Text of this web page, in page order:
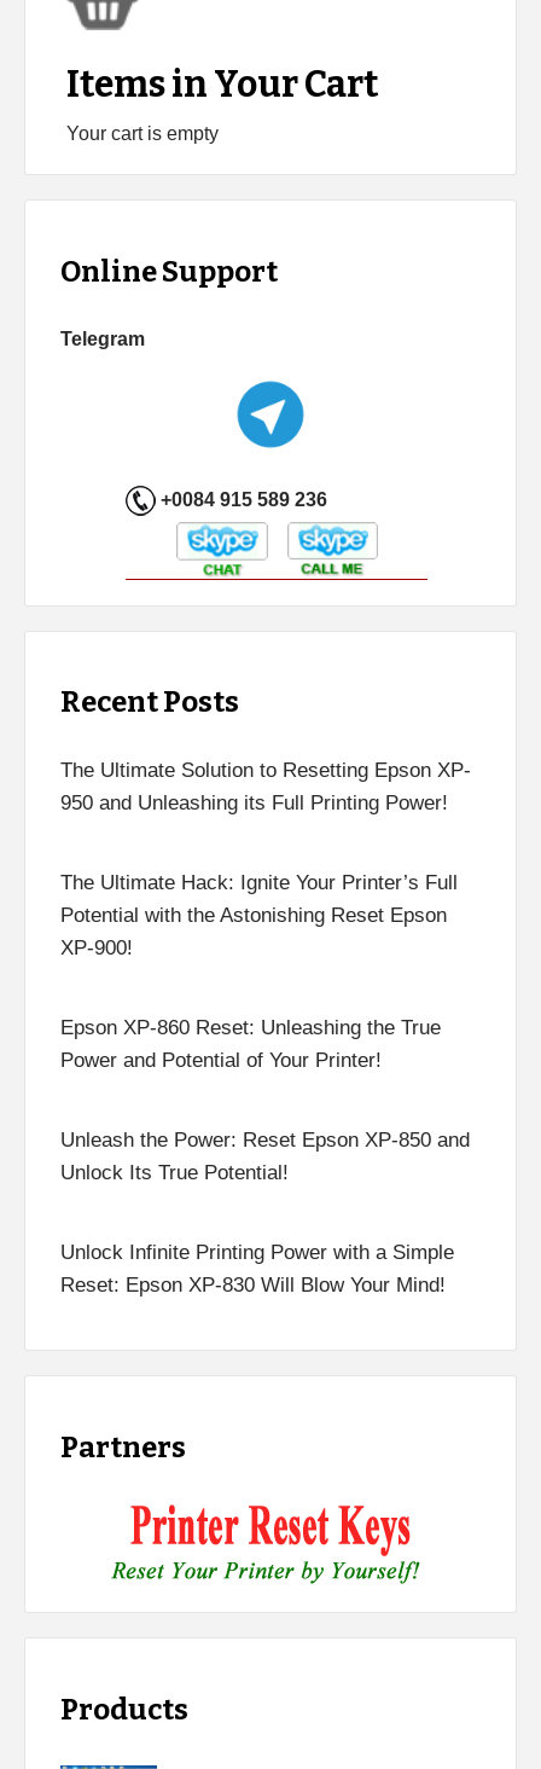
Items in Your Cart
Your cart is empty
Online Support
Telegram
+0084 915 589 236
Recent Posts
The Ultimate Solution to Resetting Epson XP-
950 and Unleashing its Full Printing Power!
The Ultimate Hack: Ignite Your Printer’s Full
Potential with the Astonishing Reset Epson
XP-900!
Epson XP-860 Reset: Unleashing the True
Power and Potential of Your Printer!
Unleash the Power: Reset Epson XP-850 and
Unlock Its True Potential!
Unlock Infinite Printing Power with a Simple
Reset: Epson XP-830 Will Blow Your Mind!
Partners
Products